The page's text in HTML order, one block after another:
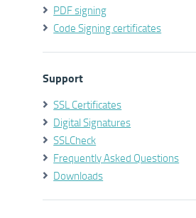
PDF signing
Code Signing certificates
Support
SSL Certificates
Digital Signatures
SSLCheck
Frequently Asked Questions
Downloads